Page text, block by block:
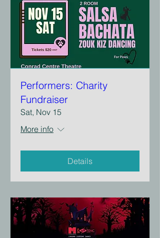
Performers: Charity
Fundraiser
Sat, Nov 15
More info
Details